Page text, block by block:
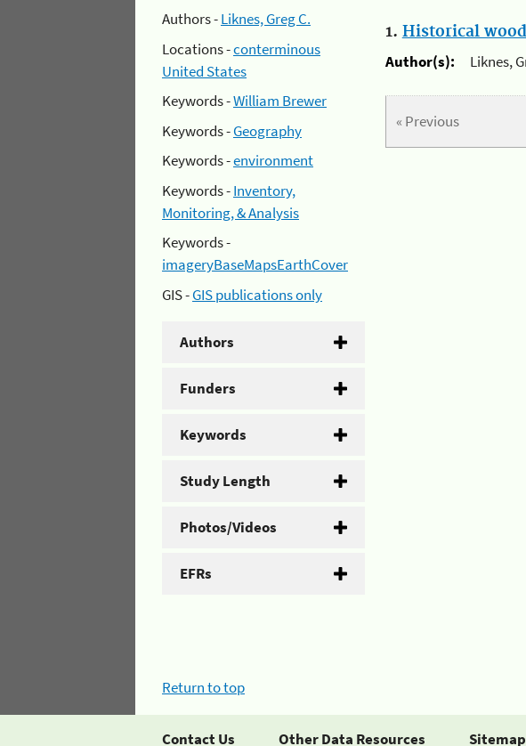
Authors -Liknes, Greg C.
Locations -conterminous
United States
Keywords -William Brewer
Keywords -Geography
Keywords -environment
Keywords -Inventory,
Monitoring, & Analysis
Keywords -
imageryBaseMapsEarthCover
GIS -GIS publications only
Authors
Funders
Keywords
Study Length
Photos/Videos
EFRs
1. Historical
Author(s):
Liknes,
« Previous
Return to top
Contact Us Other Data Resources Sitemap